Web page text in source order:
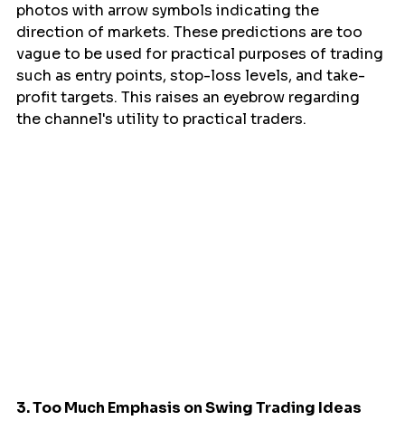
photos with arrow symbols indicating the
direction of markets. These predictions are too
vague to be used for practical purposes of trading
such as entry points, stop-loss levels, and take-
profit targets. This raises an eyebrow regarding
the channel's utility to practical traders.
3. Too Much Emphasis on Swing Trading Ideas